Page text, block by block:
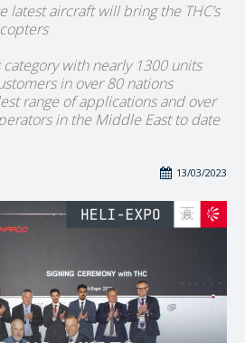
latest aircraft will bring the THC’s
with nearly 1300 units
in over 80 nations
range of applications and over
in the Middle East to date
13/03/2023